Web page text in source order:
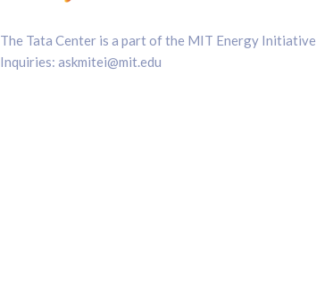
The Tata Center is a part of the MIT Energy Initiative
Inquiries: askmitei@mit.edu